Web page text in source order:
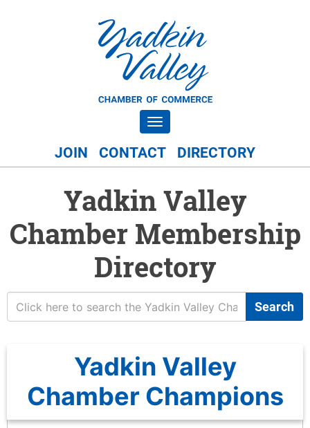
Toggle navigation
JOIN CONTACT DIRECTORY
Yadkin Valley
Chamber Membership
Directory
Search
Yadkin Valley
Chamber Champions